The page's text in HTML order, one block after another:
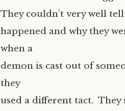
They couldn’t very well
happened and why they
when a
demon is cast out of
they
used a different tact. They